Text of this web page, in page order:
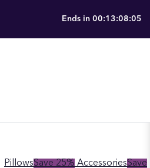
Ends in 00:13:08:05
PillowsSave 25% AccessoriesSave